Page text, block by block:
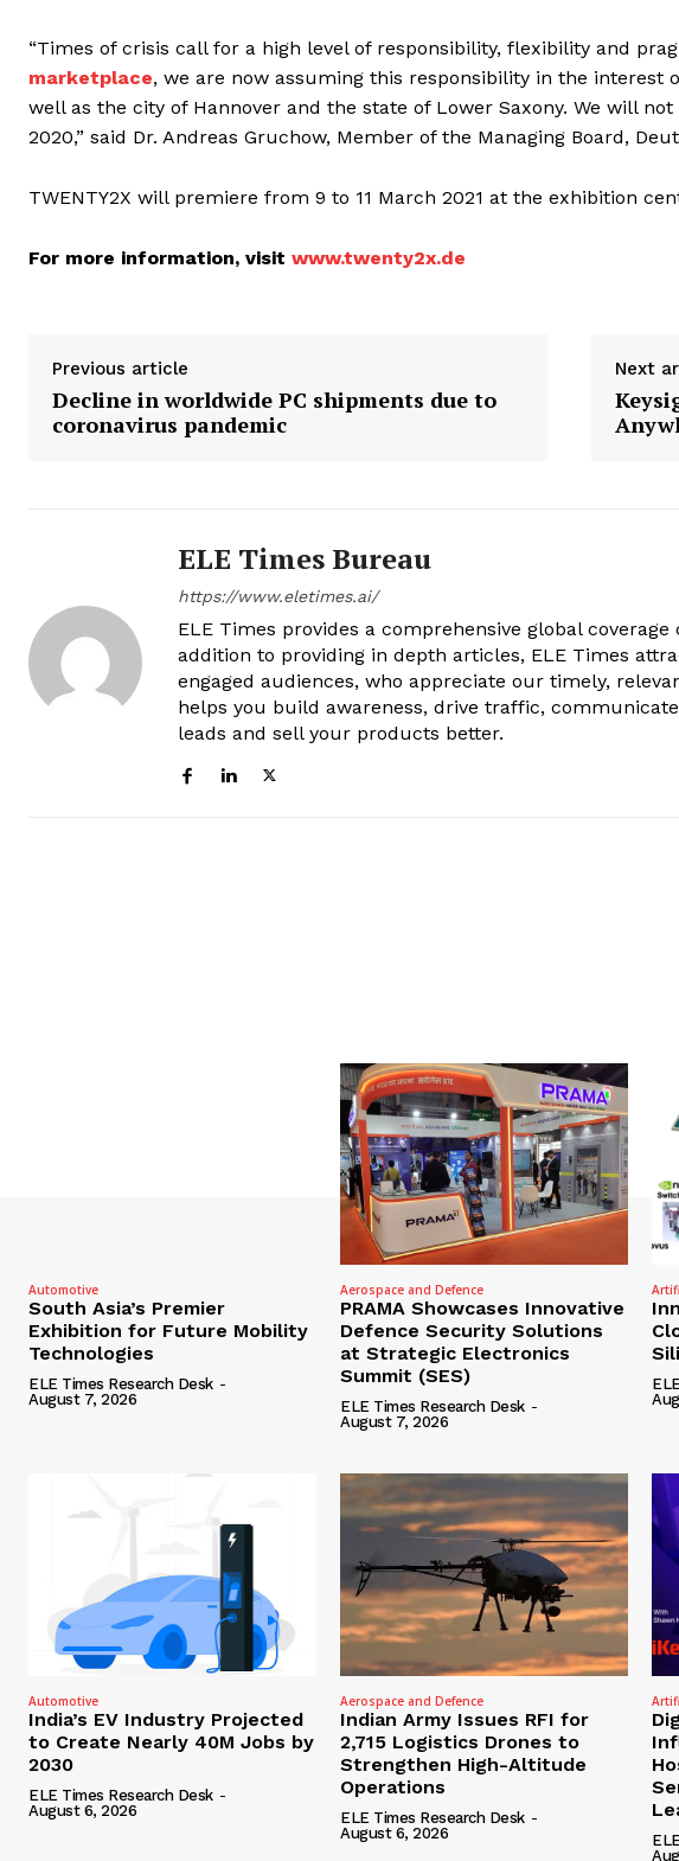
“Times of crisis call for a high level of responsibility, flexibility and
marketplace, we are now assuming this responsibility in the interest
well as the city of Hannover and the state of Lower Saxony. We will
2020,” said Dr. Andreas Gruchow, Member of the Managing Board,
TWENTY2X will premiere from 9 to 11 March 2021 at the exhibition
For more information, visit www.twenty2x.de
Previous article
Decline in worldwide PC shipments due to
coronavirus pandemic
Next
ELE Times Bureau
https://www.eletimes.ai/
ELE Times provides a comprehensive global
addition to providing in depth articles, ELE Times
engaged audiences, who appreciate our timely,
helps you build awareness, drive traffic,
leads and sell your products better.
Automotive
South Asia’s Premier
Exhibition for Future Mobility
Technologies
ELE Times Research Desk -
August 7, 2026
Aerospace and Defence
PRAMA Showcases Innovative
Defence Security Solutions
at Strategic Electronics
Summit (SES)
ELE Times Research Desk -
August 7, 2026
Automotive
India’s EV Industry Projected
to Create Nearly 40M Jobs by
2030
ELE Times Research Desk -
August 6, 2026
Aerospace and Defence
Indian Army Issues RFI for
2,715 Logistics Drones to
Strengthen High-Altitude
Operations
ELE Times Research Desk -
August 6, 2026